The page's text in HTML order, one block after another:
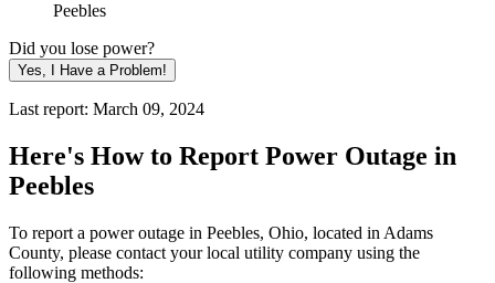
Peebles
Did you lose power?
Yes, I Have a Problem!
Last report: March 09, 2024
Here's How to Report Power Outage in
Peebles
To report a power outage in Peebles, Ohio, located in Adams
County, please contact your local utility company using the
following methods: